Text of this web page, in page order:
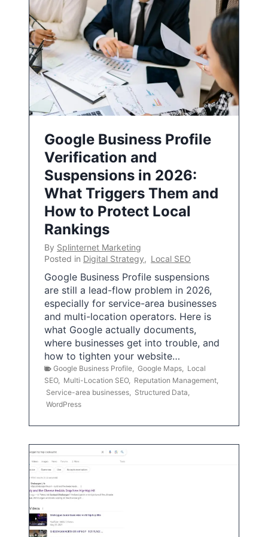
Google Business Profile
Verification and
Suspensions in 2026:
What Triggers Them and
How to Protect Local
Rankings
By Splinternet Marketing
Posted in Digital Strategy, Local SEO
Google Business Profile suspensions
are still a lead-flow problem in 2026,
especially for service-area businesses
and multi-location operators. Here is
what Google actually documents,
where businesses get into trouble, and
how to tighten your website…
Google Business Profile Google Maps
Local
SEO, Multi-Location SEO, Reputation Management
Service-area businesses
Structured Data
WordPress